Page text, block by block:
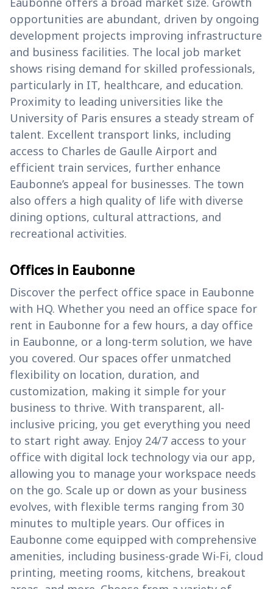
opportunities are abundant, driven by ongoing
development projects improving infrastructure
and business facilities. The local job market
shows rising demand for skilled professionals,
particularly in IT, healthcare, and education.
Proximity to leading universities like the
University of Paris ensures a steady stream of
talent. Excellent transport links, including
access to Charles de Gaulle Airport and
efficient train services, further enhance
Eaubonne’s appeal for businesses. The town
also offers a high quality of life with diverse
dining options, cultural attractions, and
recreational activities.
Offices in Eaubonne
Discover the perfect office space in Eaubonne
with HQ. Whether you need an office space for
rent in Eaubonne for a few hours, a day office
in Eaubonne, or a long-term solution, we have
you covered. Our spaces offer unmatched
flexibility on location, duration, and
customization, making it simple for your
business to thrive. With transparent, all-
inclusive pricing, you get everything you need
to start right away. Enjoy 24/7 access to your
office with digital lock technology via our app,
allowing you to manage your workspace needs
on the go. Scale up or down as your business
evolves, with flexible terms ranging from 30
minutes to multiple years. Our offices in
Eaubonne come equipped with comprehensive
amenities, including business-grade Wi-Fi, cloud
printing, meeting rooms, kitchens, breakout